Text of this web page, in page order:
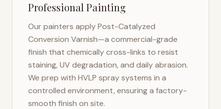
Professional Painting
Our painters apply Post-Catalyzed
Conversion Varnish—a commercial-grade
finish that chemically cross-links to resist
staining, UV degradation, and daily abrasion.
We prep with HVLP spray systems in a
controlled environment, ensuring a factory-
smooth finish on site.